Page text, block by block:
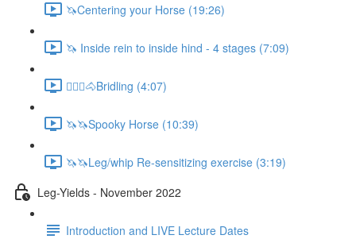
🦄Centering your Horse (19:26)
🦄 Inside rein to inside hind - 4 stages (7:09)
🚶🏼‍♂️🐴Bridling (4:07)
🦄🦄Spooky Horse (10:39)
🦄🦄Leg/whip Re-sensitizing exercise (3:19)
Leg-Yields - November 2022
Introduction and LIVE Lecture Dates